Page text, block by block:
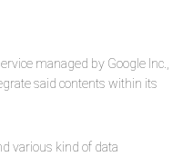
managed by Google Inc.,
said contents within its
various kind of data